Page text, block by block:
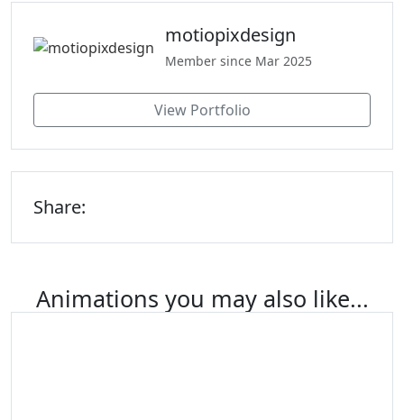
motiopixdesign
Member since Mar 2025
View Portfolio
Share:
Animations you may also like...